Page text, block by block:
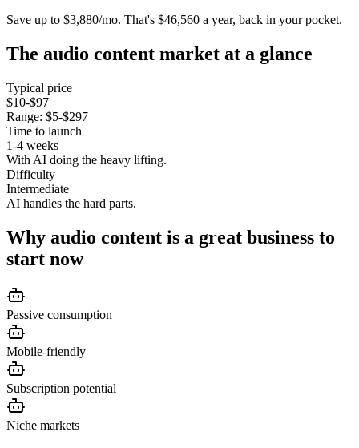
Save up to $3,880/mo. That's $46,560 a year, back in your pocket.
The audio content market at a glance
Typical price
$10-$97
Range: $5-$297
Time to launch
1-4 weeks
With AI doing the heavy lifting.
Difficulty
Intermediate
AI handles the hard parts.
Why audio content is a great business to
start now
Passive consumption
Mobile-friendly
Subscription potential
Niche markets